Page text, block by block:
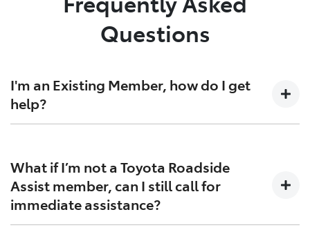
Questions
I'm an Existing Member, how do I get
help?
member, and we’ll get you back on the road as quickly
as possible. Please have the following information
ready when you call:
Your membership number or registration
What if I’m not a Toyota Roadside
Assist member, can I still call for
immediate assistance?